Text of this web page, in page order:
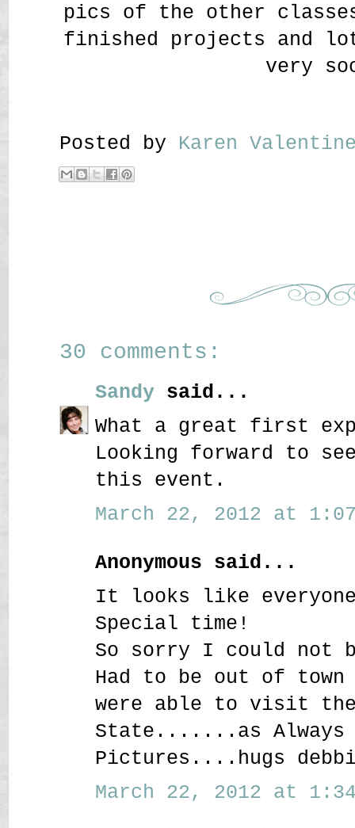
pics of the other
finished projects and
very
Posted by Karen
30 comments:
Sandy said...
What a great first
Looking forward to
this event.
March 22, 2012 at 1:07
Anonymous said...
It looks like
Special time!
So sorry I could not
Had to be out of
were able to visit the
State.......as Always
Pictures....hugs
March 22, 2012 at 1:34